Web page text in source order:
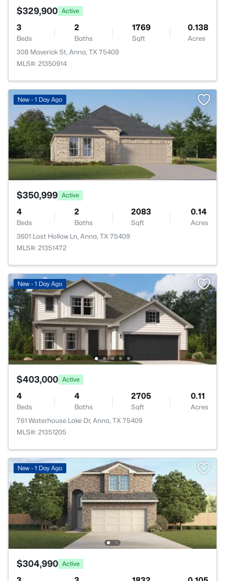
$329,900 Active
3
Beds
2
Baths
1769
Sqft
0.138
Acres
308 Maverick St, Anna, TX 75409
MLS#: 21350914
New - 1 Day Ago
$350,999 Active
4
Beds
2
Baths
2083
Sqft
0.14
Acres
3601 Lost Hollow Ln, Anna, TX 75409
MLS#: 21351472
New - 1 Day Ago
$403,000 Active
4
Beds
4
Baths
2705
Sqft
0.11
Acres
761 Waterhouse Lake Dr, Anna, TX 75409
MLS#: 21351205
New - 1 Day Ago
$304,990 Active